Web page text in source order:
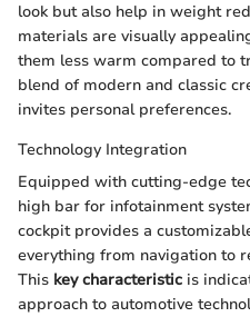
look but also help in weight
materials are visually
them less warm compared to
blend of modern and classic
invites personal preferences.
Technology Integration
Equipped with cutting-edge
high bar for infotainment
cockpit provides a
everything from navigation to
This key characteristic is
approach to automotive